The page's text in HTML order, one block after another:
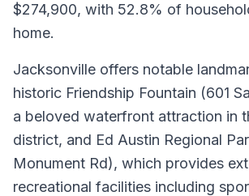
$274,900, with 52.8% of
home.
Jacksonville offers notable
historic Friendship Fountain (601
a beloved waterfront attraction in
district, and Ed Austin Regional
Monument Rd), which provides
recreational facilities including